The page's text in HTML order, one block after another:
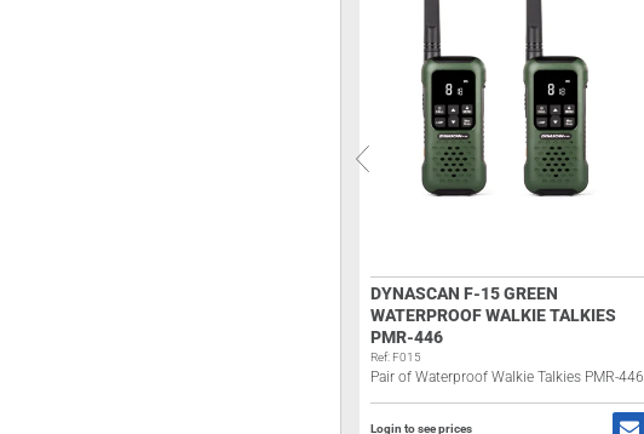
DYNASCAN F-15 GREEN
WATERPROOF WALKIE TALKIES
PMR-446
Ref: F015
Pair of Waterproof Walkie Talkies PMR-446
Login to see prices